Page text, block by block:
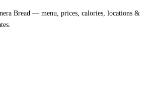
Bread — menu, prices, calories, locations &